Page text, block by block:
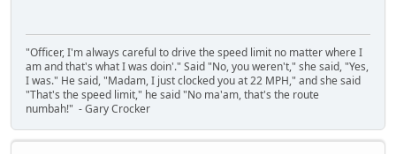
"Officer, I'm always careful to drive the speed limit no matter where I
am and that's what I was doin'." Said "No, you weren't," she said, "Yes,
I was." He said, "Madam, I just clocked you at 22 MPH," and she said
"That's the speed limit," he said "No ma'am, that's the route
numbah!" - Gary Crocker